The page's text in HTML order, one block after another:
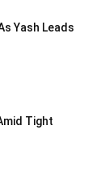
Yash Leads
Tight